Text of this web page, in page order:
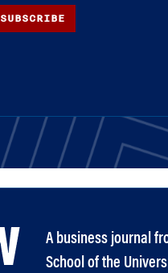
SUBSCRIBE
A business journal
School of the